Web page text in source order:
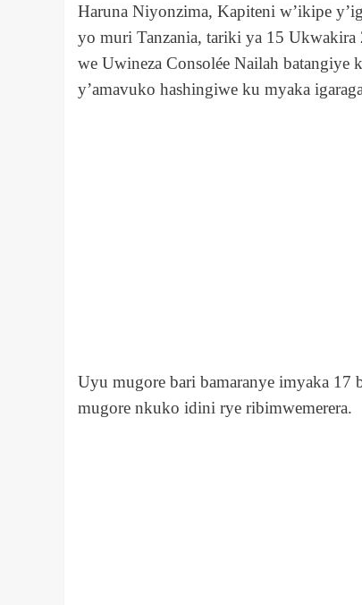
Haruna Niyonzima, Kapiteni w’ikipe
yo muri Tanzania, tariki ya 15 Ukwakira
we Uwineza Consolée Nailah
y’amavuko hashingiwe ku myaka
Uyu mugore bari bamaranye imyaka 17
mugore nkuko idini rye ribimwemerera.